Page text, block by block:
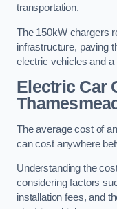
transportation.
The 150kW chargers
infrastructure, paving
electric vehicles and a
Electric Car
The average cost of
can cost anywhere
Understanding the
considering factors
installation fees, and